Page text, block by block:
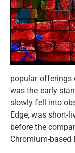
popular offerings
was the early
slowly fell into
Edge, was short-
before the
Chromium-based